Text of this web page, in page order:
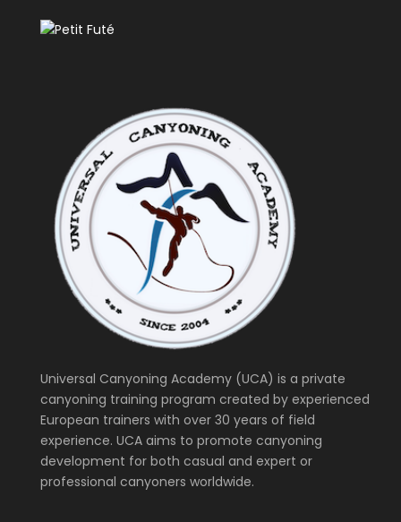
Universal Canyoning Academy (UCA) is a private
canyoning training program created by experienced
European trainers with over 30 years of field
experience. UCA aims to promote canyoning
development for both casual and expert or
professional canyoners worldwide.